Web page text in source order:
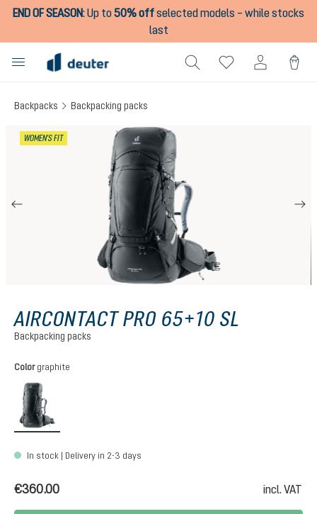
content
END OF SEASON:Up to50% offselected models – while stocks
last
Backpacks Backpacking packs
WOMEN'S FIT
AIRCONTACT PRO 65+10 SL
Backpacking packs
Select
Color graphite
In stock | Delivery in 2-3 days
€360.00 incl. VAT